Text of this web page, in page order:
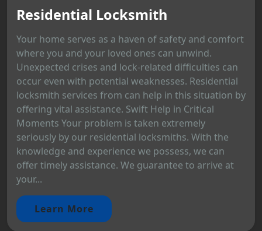
Residential Locksmith
Your home serves as a haven of safety and comfort
where you and your loved ones can unwind.
Unexpected crises and lock-related difficulties can
occur even with potential weaknesses. Residential
locksmith services from can help in this situation by
offering vital assistance. Swift Help in Critical
Moments Your problem is taken extremely
seriously by our residential locksmiths. With the
knowledge and experience we possess, we can
offer timely assistance. We guarantee to arrive at
your...
Learn More